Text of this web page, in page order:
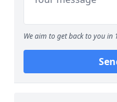
We aim to get back to you in